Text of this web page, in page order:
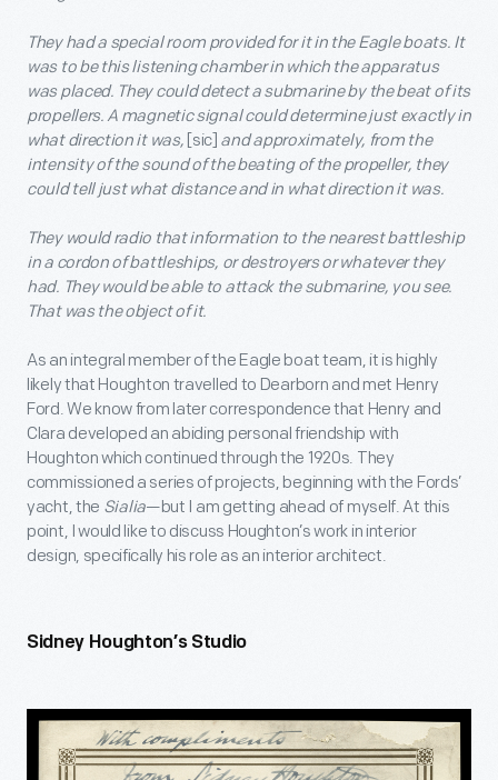
They had a special room provided for it in the Eagle boats. It
was to be this listening chamber in which the apparatus
was placed. They could detect a submarine by the beat of its
propellers. A magnetic signal could determine just exactly in
what direction it was, [sic] and approximately, from the
intensity of the sound of the beating of the propeller, they
could tell just what distance and in what direction it was.
They would radio that information to the nearest battleship
in a cordon of battleships, or destroyers or whatever they
had. They would be able to attack the submarine, you see.
That was the object of it.
As an integral member of the Eagle boat team, it is highly
likely that Houghton travelled to Dearborn and met Henry
Ford. We know from later correspondence that Henry and
Clara developed an abiding personal friendship with
Houghton which continued through the 1920s. They
commissioned a series of projects, beginning with the Fords’
yacht, the Sialia—but I am getting ahead of myself. At this
point, I would like to discuss Houghton’s work in interior
design, specifically his role as an interior architect.
Sidney Houghton’s Studio